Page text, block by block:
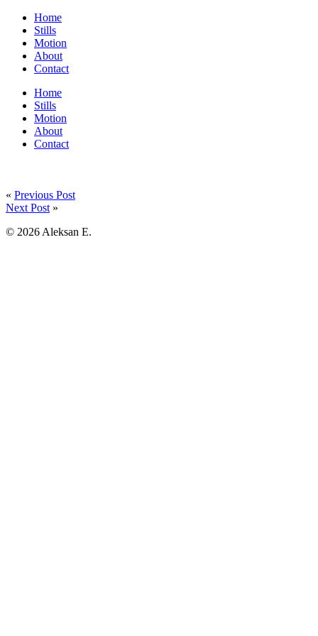
Home
Stills
Motion
About
Contact
Home
Stills
Motion
About
Contact
« Previous Post
Next Post »
© 2026 Aleksan E.